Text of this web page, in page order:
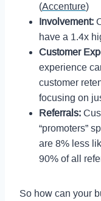
(Accenture)
Involvement:
have a 1.4x
Customer
experience
customer
focusing on
Referrals:
“promoters”
are 8% less
90% of all
So how can your